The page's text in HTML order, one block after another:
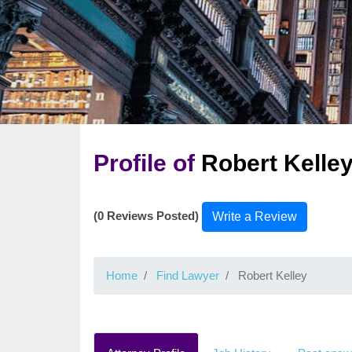
Profile of Robert
(0 Reviews Posted) Write a Review
Home Find Lawyer Robert Kelley